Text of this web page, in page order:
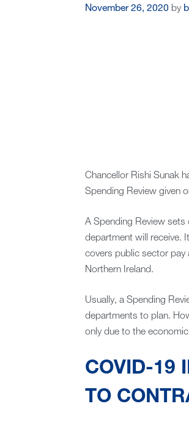
November 26, 2020 by
Chancellor Rishi Sunak
Spending Review given
A Spending Review
department will receive.
covers public sector pay
Northern Ireland.
Usually, a Spending
departments to plan.
only due to the
COVID-19
TO